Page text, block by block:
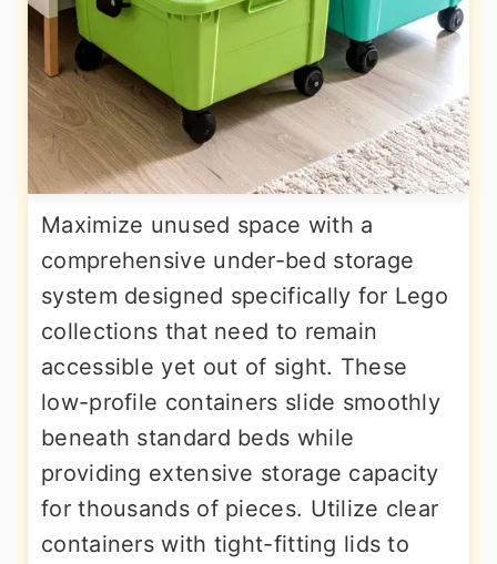
Maximize unused space with a
comprehensive under-bed storage
system designed specifically for Lego
collections that need to remain
accessible yet out of sight. These
low-profile containers slide smoothly
beneath standard beds while
providing extensive storage capacity
for thousands of pieces. Utilize clear
containers with tight-fitting lids to